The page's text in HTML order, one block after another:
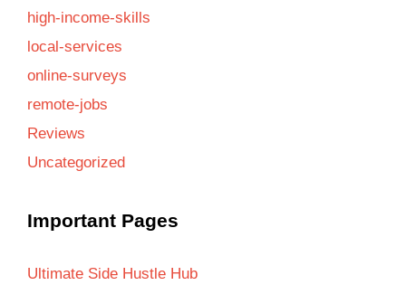
high-income-skills
local-services
online-surveys
remote-jobs
Reviews
Uncategorized
Important Pages
Ultimate Side Hustle Hub